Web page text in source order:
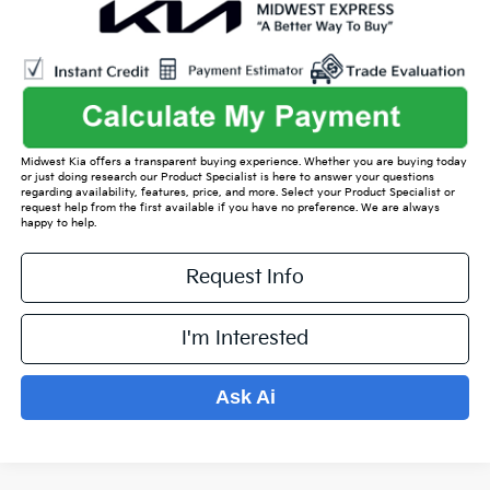
Midwest Kia offers a transparent buying experience. Whether you are buying today
or just doing research our Product Specialist is here to answer your questions
regarding availability, features, price, and more. Select your Product Specialist or
request help from the first available if you have no preference. We are always
happy to help.
Request Info
I'm Interested
Ask Ai